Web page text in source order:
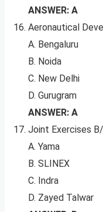
ANSWER: A
Aeronautical
A. Bengaluru
B. Noida
C. New Delhi
D. Gurugram
ANSWER: A
Joint Exercises
A. Yama
B. SLINEX
C. Indra
D. Zayed Talwar